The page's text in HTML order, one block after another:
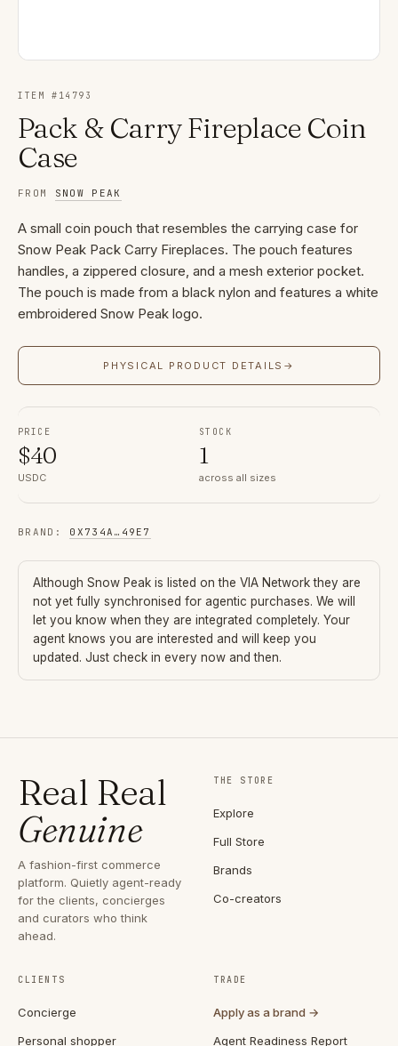
ITEM # 14793
Pack & Carry Fireplace Coin
Case
FROM SNOW PEAK
A small coin pouch that resembles the carrying case for
Snow Peak Pack Carry Fireplaces. The pouch features
handles, a zippered closure, and a mesh exterior pocket.
The pouch is made from a black nylon and features a white
embroidered Snow Peak logo.
PHYSICAL PRODUCT DETAILS →
PRICE
$40
USDC
STOCK
1
across all sizes
BRAND : 0X734A … 49E7
Although Snow Peak is listed on the VIA Network they are
not yet fully synchronised for agentic purchases. We will
let you know when they are integrated completely. Your
agent knows you are interested and will keep you
updated. Just check in every now and then.
Real Real
Genuine
A fashion-first commerce
platform. Quietly agent-ready
for the clients, concierges
and curators who think
ahead.
THE STORE
Explore
Full Store
Brands
Co-creators
CLIENTS
Concierge
Personal shopper
TRADE
Apply as a brand →
Agent Readiness Report